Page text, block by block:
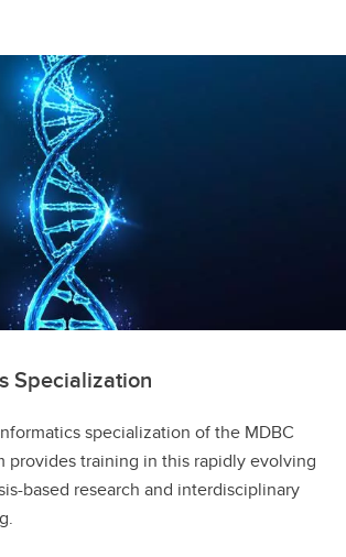
Specialization
specialization of the MDBC
provides training in this rapidly evolving
based research and interdisciplinary